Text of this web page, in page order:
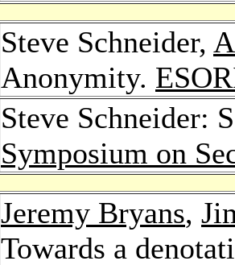
Steve Schneider,
Anonymity.
Steve Schneider:
Symposium on
Jeremy Bryans,
Towards a